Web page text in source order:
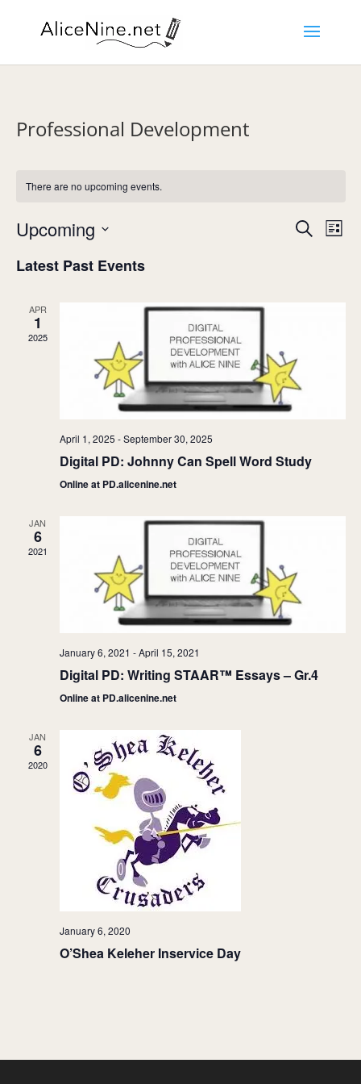
Professional Development
There are no upcoming events.
Events
Search
Search
List
Upcoming
date.
Latest Past Events
APR
1
2025
April 1, 2025 -September 30, 2025
Digital PD: Johnny Can Spell Word Study
Online at PD.alicenine.net
JAN
6
2021
January 6, 2021 -April 15, 2021
Digital PD: Writing STAAR™ Essays – Gr.4
Online at PD.alicenine.net
JAN
6
2020
January 6, 2020
O’Shea Keleher Inservice Day